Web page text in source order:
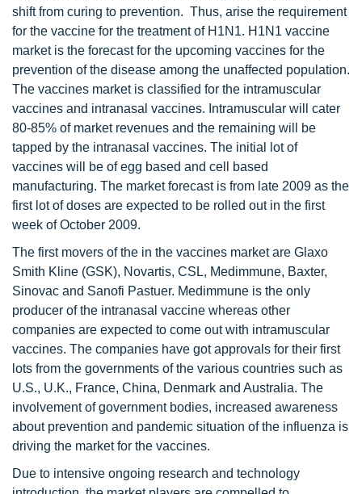
shift from curing to prevention. Thus, arise the requirement
for the vaccine for the treatment of H1N1. H1N1 vaccine
market is the forecast for the upcoming vaccines for the
prevention of the disease among the unaffected population.
The vaccines market is classified for the intramuscular
vaccines and intranasal vaccines. Intramuscular will cater
80-85% of market revenues and the remaining will be
tapped by the intranasal vaccines. The initial lot of
vaccines will be of egg based and cell based
manufacturing. The market forecast is from late 2009 as the
first lot of doses are expected to be rolled out in the first
week of October 2009.
The first movers of the in the vaccines market are Glaxo
Smith Kline (GSK), Novartis, CSL, Medimmune, Baxter,
Sinovac and Sanofi Pastuer. Medimmune is the only
producer of the intranasal vaccine whereas other
companies are expected to come out with intramuscular
vaccines. The companies have got approvals for their first
lots from the governments of the various countries such as
U.S., U.K., France, China, Denmark and Australia. The
involvement of government bodies, increased awareness
about prevention and pandemic situation of the influenza is
driving the market for the vaccines.
Due to intensive ongoing research and technology